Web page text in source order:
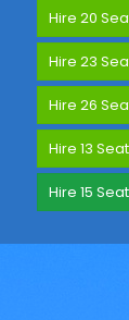
Hire 20
Hire 23
Hire 26
Hire 13
Hire 15